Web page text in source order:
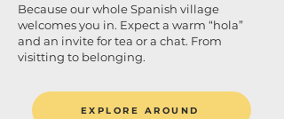
Because our whole Spanish village
welcomes you in. Expect a warm “hola”
and an invite for tea or a chat. From
visitting to belonging.
EXPLORE AROUND